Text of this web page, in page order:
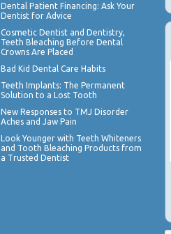
Dental Patient Financing: Ask Your
Dentist for Advice
Cosmetic Dentist and Dentistry,
Teeth Bleaching Before Dental
Crowns Are Placed
Bad Kid Dental Care Habits
Teeth Implants: The Permanent
Solution to a Lost Tooth
New Responses to TMJ Disorder
Aches and Jaw Pain
Look Younger with Teeth Whiteners
and Tooth Bleaching Products from
a Trusted Dentist